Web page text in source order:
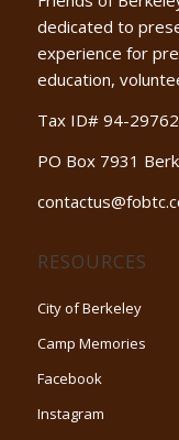
dedicated to
experience for
education,
Tax ID# 94-
PO Box 7931
RESOURCES
City of Berkeley
Camp Memories
Facebook
Instagram